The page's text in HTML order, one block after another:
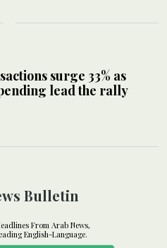
surge 33% as
lead the rally
Bulletin
From Arab News,
English-Language.